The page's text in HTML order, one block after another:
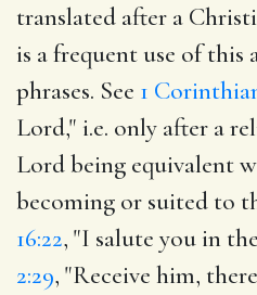
translated after a
is a frequent use of this
phrases. See 1
Lord," i.e. only after a
Lord being equivalent
becoming or suited to
16:22, "I salute you in
2:29, "Receive him,